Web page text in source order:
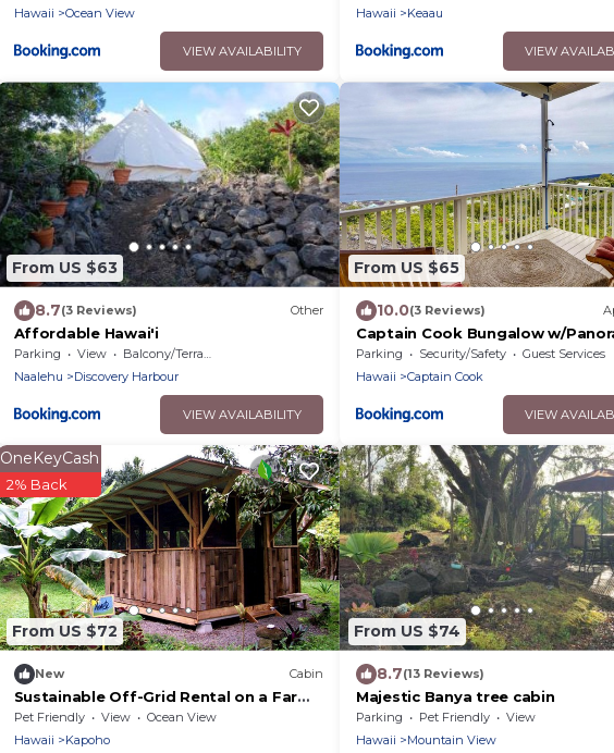
Hawaii
Ocean View
VIEW AVAILABILITY
Hawaii
Keaau
VIEW
From US $63
8.7(3 Reviews) Other
Affordable Hawai'i
Parking View
Balcony/Terrace
Naalehu
Discovery Harbour
VIEW AVAILABILITY
From US $65
10.0(3 Reviews)
Captain Cook Bungalow w/
Ocean Views!
Parking Security/Safety
Guest Services
Hawaii
Captain Cook
VIEW
From US $72
OneKeyCash
2% Back
New Cabin
Sustainable Off-Grid Rental on a Farm
on the Big Island of Hawaii
Pet Friendly View
Ocean View
Hawaii
Kapoho
From US $74
8.7(13 Reviews)
Majestic Banya tree cabin
Parking Pet Friendly
View
Hawaii
Mountain View